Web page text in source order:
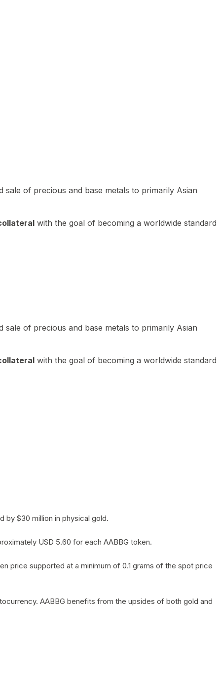
of precious and base metals to primarily Asian
with the goal of becoming a worldwide standard
of precious and base metals to primarily Asian
with the goal of becoming a worldwide standard
by $30 million in physical gold.
USD 5.60 for each AABBG token.
price supported at a minimum of 0.1 grams of the spot price
AABBG benefits from the upsides of both gold and